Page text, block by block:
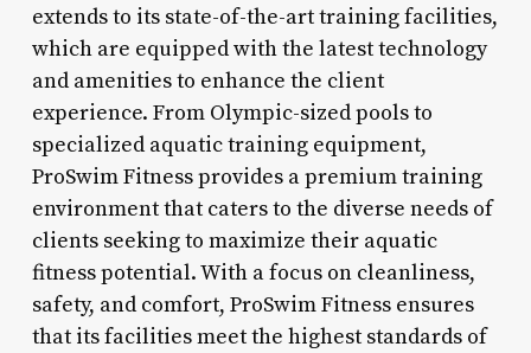
extends to its state-of-the-art training facilities,
which are equipped with the latest technology
and amenities to enhance the client
experience. From Olympic-sized pools to
specialized aquatic training equipment,
ProSwim Fitness provides a premium training
environment that caters to the diverse needs of
clients seeking to maximize their aquatic
fitness potential. With a focus on cleanliness,
safety, and comfort, ProSwim Fitness ensures
that its facilities meet the highest standards of